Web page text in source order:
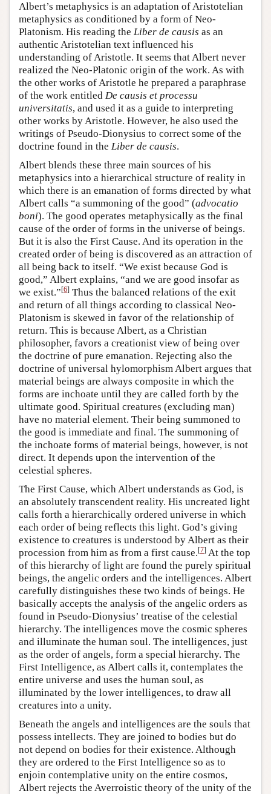
Albert’s metaphysics is an adaptation of Aristotelian
metaphysics as conditioned by a form of Neo-
Platonism. His reading the Liber de causis as an
authentic Aristotelian text influenced his
understanding of Aristotle. It seems that Albert never
realized the Neo-Platonic origin of the work. As with
the other works of Aristotle he prepared a paraphrase
of the work entitled De causis et processu
universitatis, and used it as a guide to interpreting
other works by Aristotle. However, he also used the
writings of Pseudo-Dionysius to correct some of the
doctrine found in the Liber de causis.
Albert blends these three main sources of his
metaphysics into a hierarchical structure of reality in
which there is an emanation of forms directed by what
Albert calls “a summoning of the good” (advocatio
boni). The good operates metaphysically as the final
cause of the order of forms in the universe of beings.
But it is also the First Cause. And its operation in the
created order of being is discovered as an attraction of
all being back to itself. “We exist because God is
good,” Albert explains, “and we are good insofar as
we exist.”[6] Thus the balanced relations of the exit
and return of all things according to classical Neo-
Platonism is skewed in favor of the relationship of
return. This is because Albert, as a Christian
philosopher, favors a creationist view of being over
the doctrine of pure emanation. Rejecting also the
doctrine of universal hylomorphism Albert argues that
material beings are always composite in which the
forms are inchoate until they are called forth by the
ultimate good. Spiritual creatures (excluding man)
have no material element. Their being summoned to
the good is immediate and final. The summoning of
the inchoate forms of material beings, however, is not
direct. It depends upon the intervention of the
celestial spheres.
The First Cause, which Albert understands as God, is
an absolutely transcendent reality. His uncreated light
calls forth a hierarchically ordered universe in which
each order of being reflects this light. God’s giving
existence to creatures is understood by Albert as their
procession from him as from a first cause.[7] At the top
of this hierarchy of light are found the purely spiritual
beings, the angelic orders and the intelligences. Albert
carefully distinguishes these two kinds of beings. He
basically accepts the analysis of the angelic orders as
found in Pseudo-Dionysius’ treatise of the celestial
hierarchy. The intelligences move the cosmic spheres
and illuminate the human soul. The intelligences, just
as the order of angels, form a special hierarchy. The
First Intelligence, as Albert calls it, contemplates the
entire universe and uses the human soul, as
illuminated by the lower intelligences, to draw all
creatures into a unity.
Beneath the angels and intelligences are the souls that
possess intellects. They are joined to bodies but do
not depend on bodies for their existence. Although
they are ordered to the First Intelligence so as to
enjoin contemplative unity on the entire cosmos,
Albert rejects the Averroistic theory of the unity of the